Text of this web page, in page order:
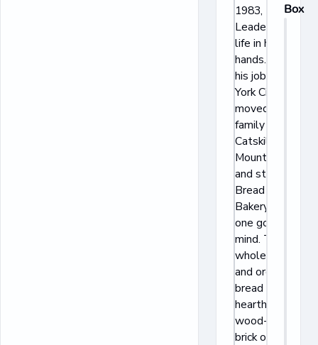
1983, Daniel
Leader put his
life in his
hands. He left
his job in New
York City,
moved his
family to the
Catskill
Mountains,
and started
Bread Alone
Bakery with
one goal in
mind. To bake
wholesome
and organic
bread on the
hearth of a
wood-fired
brick oven. At
Box